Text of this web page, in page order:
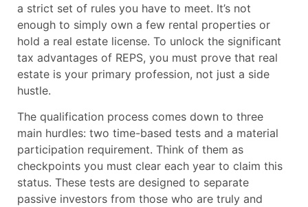
a strict set of rules you have to meet. It’s not
enough to simply own a few rental properties or
hold a real estate license. To unlock the significant
tax advantages of REPS, you must prove that real
estate is your primary profession, not just a side
hustle.
The qualification process comes down to three
main hurdles: two time-based tests and a material
participation requirement. Think of them as
checkpoints you must clear each year to claim this
status. These tests are designed to separate
passive investors from those who are truly and